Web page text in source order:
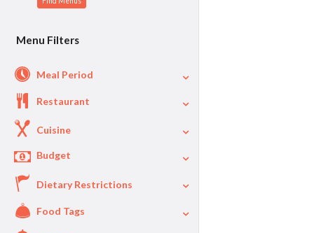
Menu Filters
Meal Period
Restaurant
Cuisine
Budget
$40
Dietary Restrictions
Food Tags